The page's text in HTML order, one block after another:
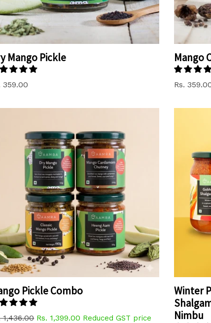
Mango Pickle
359.00
Mango
Rs.
Pickle Combo
1,436.00 Rs. 1,399.00 Reduced GST price
Winter
Nimbu